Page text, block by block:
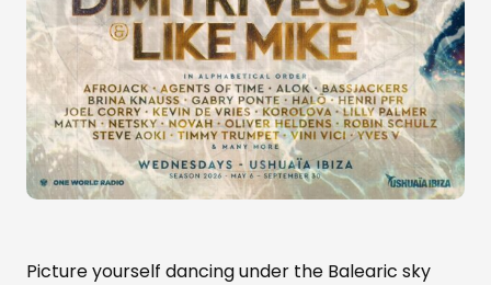
Picture yourself dancing under the Balearic sky